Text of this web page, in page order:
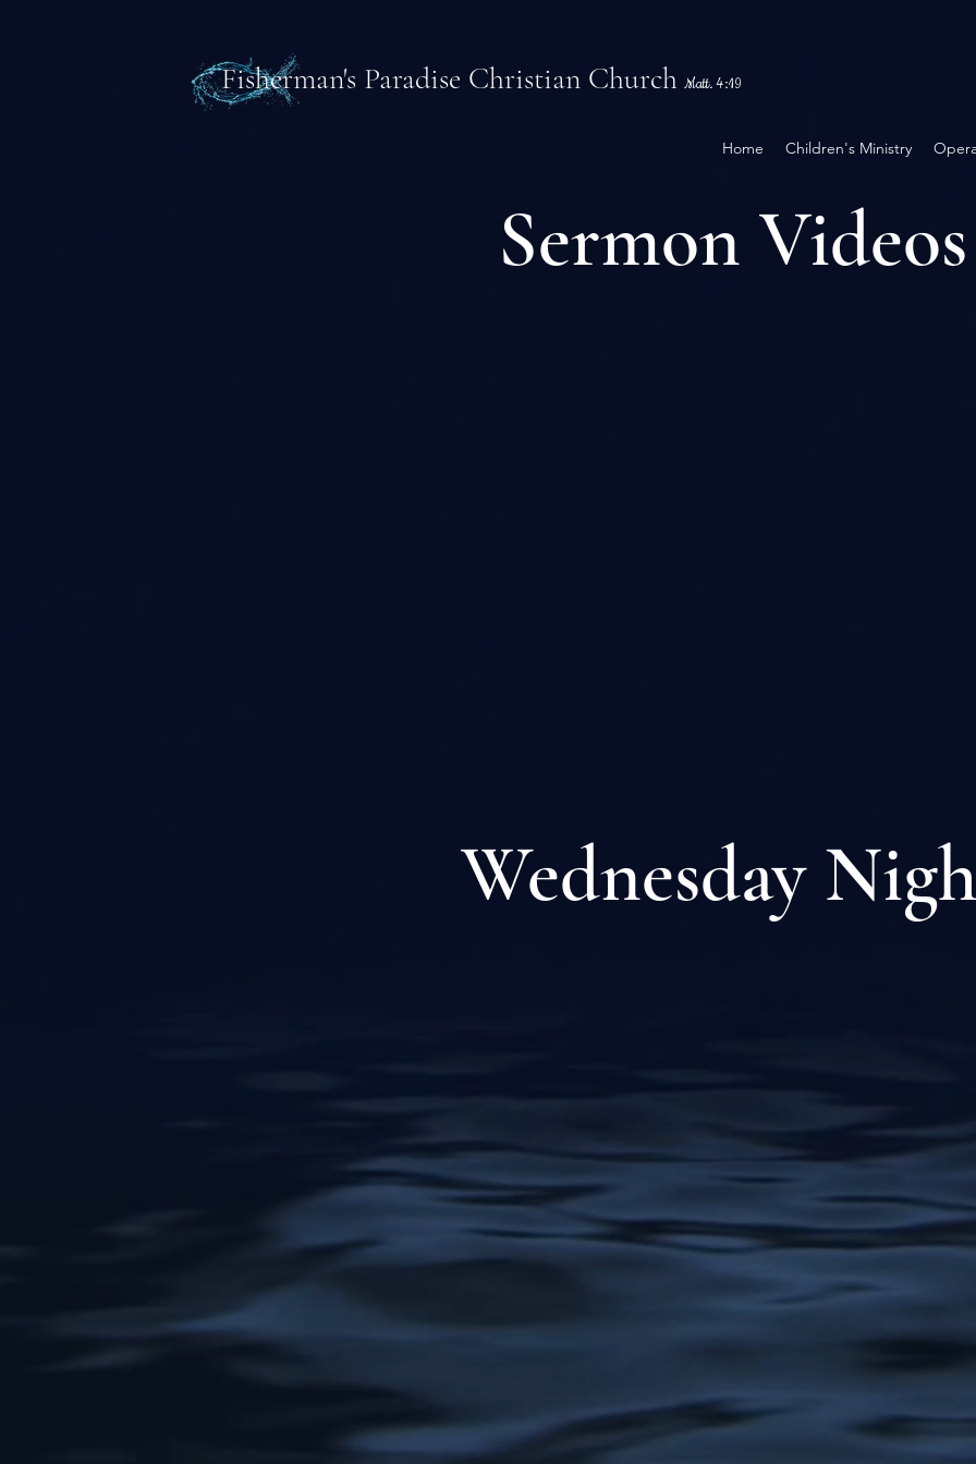
Fisherman's Paradise Christian Church Matt. 4:19
Home Children's Ministry
Wednesday
Sermon Videos